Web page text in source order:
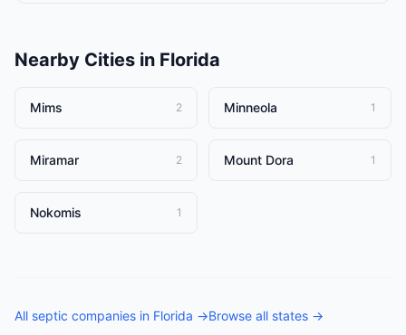
Nearby Cities in Florida
Mims 2 Minneola 1
Miramar 2 Mount Dora 1
Nokomis 1
All septic companies in Florida →Browse all states →